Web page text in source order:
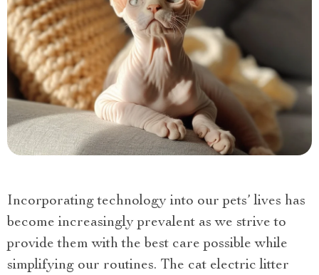
Incorporating technology into our pets’ lives has
become increasingly prevalent as we strive to
provide them with the best care possible while
simplifying our routines. The cat electric litter